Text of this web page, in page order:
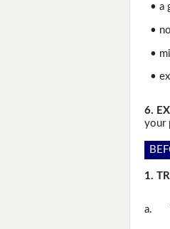
• a
•
•
•
6.
your
1.
a.